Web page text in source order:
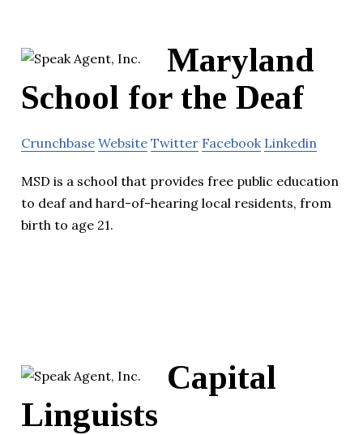
Maryland
School for the Deaf
Crunchbase Website Twitter Facebook Linkedin
MSD is a school that provides free public education
to deaf and hard-of-hearing local residents, from
birth to age 21.
Capital
Linguists